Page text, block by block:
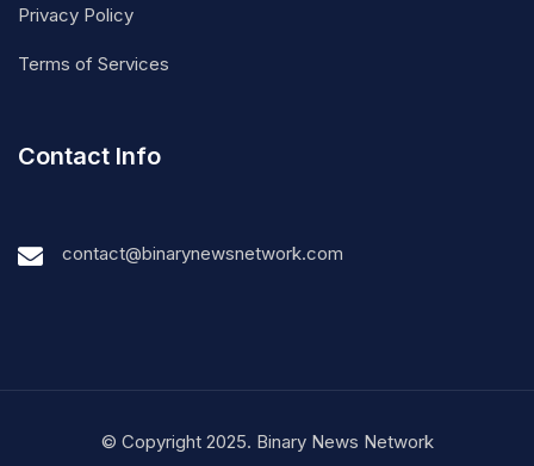
Privacy Policy
Terms of Services
Contact Info
contact@binarynewsnetwork.com
© Copyright 2025. Binary News Network